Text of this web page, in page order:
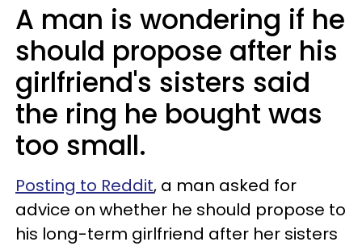
A man is wondering if he
should propose after his
girlfriend's sisters said
the ring he bought was
too small.
Posting to Reddit, a man asked for
advice on whether he should propose to
his long-term girlfriend after her sisters